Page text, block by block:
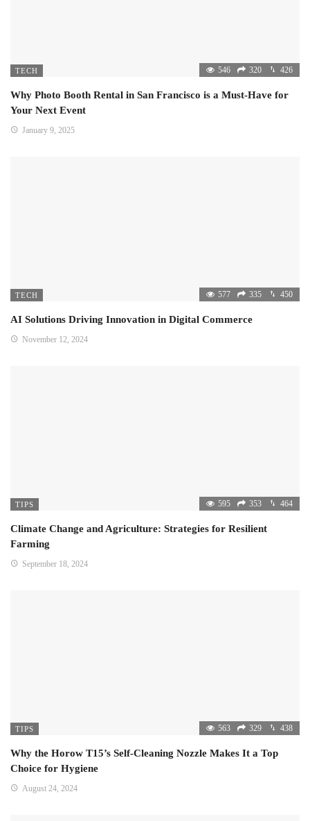
TECH 546 320 426
Why Photo Booth Rental in San Francisco is a Must-Have for
Your Next Event
January 9, 2025
TECH 577 335 450
AI Solutions Driving Innovation in Digital Commerce
November 12, 2024
TIPS 595 353 464
Climate Change and Agriculture: Strategies for Resilient
Farming
September 18, 2024
TIPS 563 329 438
Why the Horow T15’s Self-Cleaning Nozzle Makes It a Top
Choice for Hygiene
August 24, 2024